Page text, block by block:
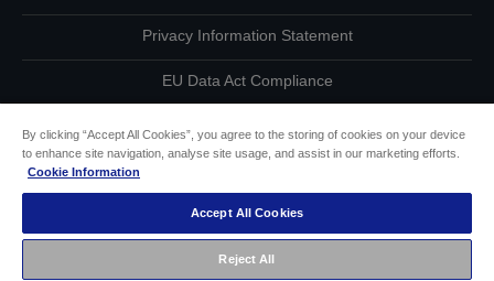
Privacy Information Statement
EU Data Act Compliance
Accessibility Statement
By clicking “Accept All Cookies”, you agree to the storing of cookies on your device
to enhance site navigation, analyse site usage, and assist in our marketing efforts.
Cookie Information
Accept All Cookies
Reject All